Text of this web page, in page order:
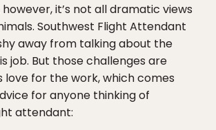
it’s not all dramatic views
Southwest Flight Attendant
away from talking about the
job. But those challenges are
love for the work, which comes
for anyone thinking of
attendant: